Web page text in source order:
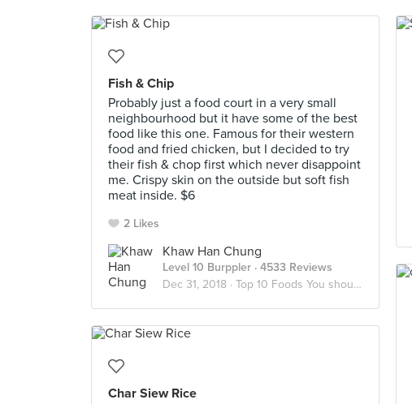
Fish & Chip
Probably just a food court in a very small
neighbourhood but it have some of the best
food like this one. Famous for their western
food and fried chicken, but I decided to try
their fish & chop first which never disappoint
me. Crispy skin on the outside but soft fish
meat inside. $6
2 Likes
Khaw Han Chung
Level 10 Burppler · 4533 Reviews
Dec 31, 2018 · Top 10 Foods You should try in Marsiling
Char Siew Rice